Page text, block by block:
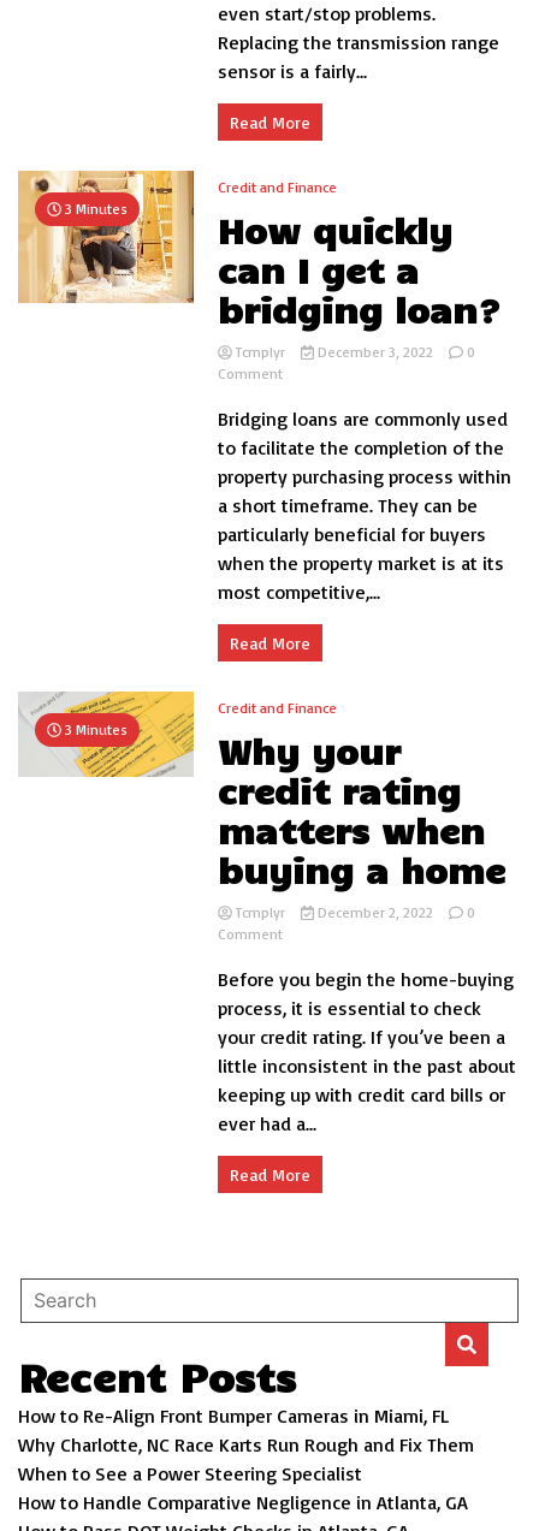
even start/stop problems.
Replacing the transmission range
sensor is a fairly...
Read More
3 Minutes
Credit and Finance
How quickly
can I get a
bridging loan?
Tcmplyr December 3, 2022
0
Commenton
quickly
I
get
a
bridging
loan?
Bridging loans are commonly used
to facilitate the completion of the
property purchasing process within
a short timeframe. They can be
particularly beneficial for buyers
when the property market is at its
most competitive,...
Read More
3 Minutes
Credit and Finance
Why your
credit rating
matters when
buying a home
Tcmplyr December 2, 2022
0
Commenton
your
credit
rating
matters
when
a
home
Before you begin the home-buying
process, it is essential to check
your credit rating. If you’ve been a
little inconsistent in the past about
keeping up with credit card bills or
ever had a...
Read More
Recent Posts
How to Re-Align Front Bumper Cameras in Miami, FL
Why Charlotte, NC Race Karts Run Rough and Fix Them
When to See a Power Steering Specialist
How to Handle Comparative Negligence in Atlanta, GA